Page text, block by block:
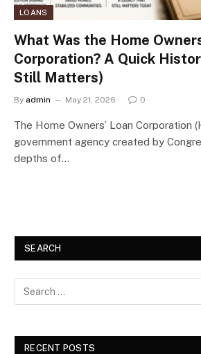
LOANS
What Was the Home
Corporation? A Quick
Still Matters)
By admin May 21, 2026 0
The Home Owners’ Loan Corporation
government agency created by
depths of…
SEARCH
RECENT POSTS